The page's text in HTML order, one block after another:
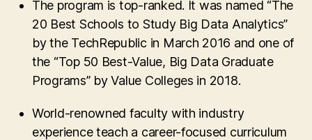
The program is top-ranked. It was named “The
20 Best Schools to Study Big Data Analytics”
by the TechRepublic in March 2016 and one of
the “Top 50 Best-Value, Big Data Graduate
Programs” by Value Colleges in 2018.
World-renowned faculty with industry
experience teach a career-focused curriculum